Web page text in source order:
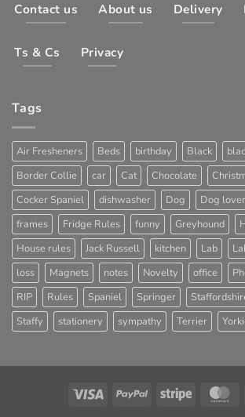
Contact us About us Delivery
Ts & Cs Privacy
Tags
Air Fresheners Beds birthday Black
Border Collie
car Cat Chocolate
Cocker Spaniel
dishwasher Dog Dog
frames
Fridge Rules funny Greyhound
House rules
Jack Russell kitchen Lab
loss
Magnets notes Novelty office
RIP
Rules Spaniel Springer
Staffy
stationery sympathy Terrier
Visa PayPal Stripe